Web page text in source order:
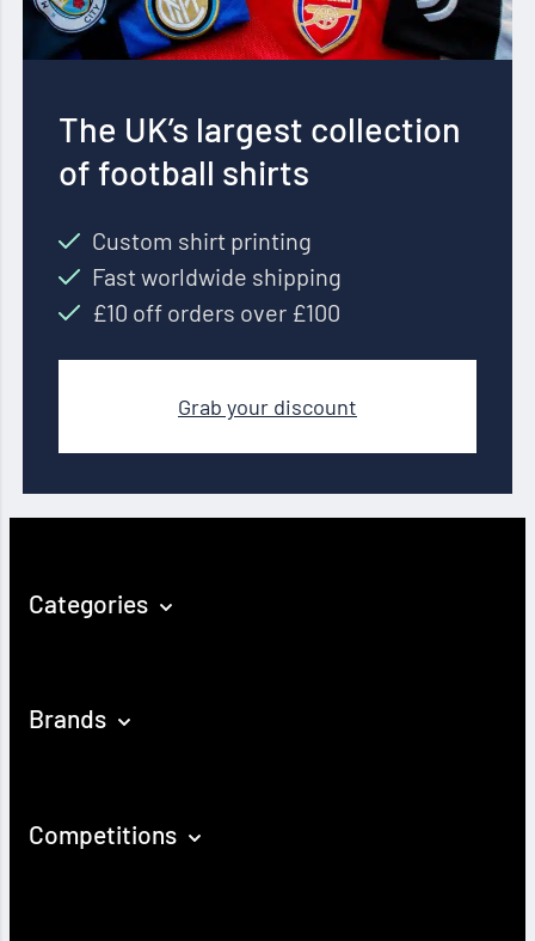
The UK’s largest collection
of football shirts
Custom shirt printing
Fast worldwide shipping
£10 off orders over £100
Grab your discount
Categories
Brands
Competitions